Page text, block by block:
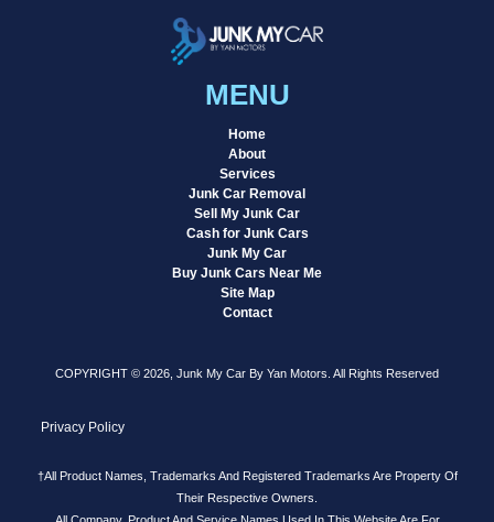
MENU
Home
About
Services
Junk Car Removal
Sell My Junk Car
Cash for Junk Cars
Junk My Car
Buy Junk Cars Near Me
Site Map
Contact
COPYRIGHT © 2026, Junk My Car By Yan Motors. All Rights Reserved
Privacy Policy
†All Product Names, Trademarks And Registered Trademarks Are Property Of
Their Respective Owners.